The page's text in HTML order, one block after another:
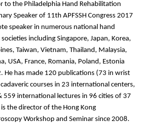
to the Philadelphia Hand Rehabilitation
Speaker of 11th APFSSH Congress 2017
speaker in numerous national hand
including Singapore, Japan, Korea,
Taiwan, Vietnam, Thailand, Malaysia,
USA, France, Romania, Poland, Estonia
He has made 120 publications (73 in wrist
courses in 23 international centers,
559 international lectures in 96 cities of 37
the director of the Hong Kong
Workshop and Seminar since 2008.